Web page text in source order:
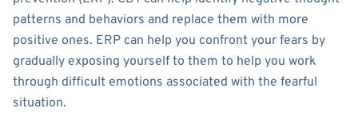
patterns and behaviors and replace them with more
positive ones. ERP can help you confront your fears by
gradually exposing yourself to them to help you work
through difficult emotions associated with the fearful
situation.